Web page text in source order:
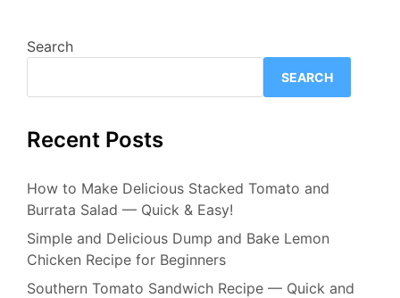
Search
SEARCH
Recent Posts
How to Make Delicious Stacked Tomato and
Burrata Salad — Quick & Easy!
Simple and Delicious Dump and Bake Lemon
Chicken Recipe for Beginners
Southern Tomato Sandwich Recipe — Quick and